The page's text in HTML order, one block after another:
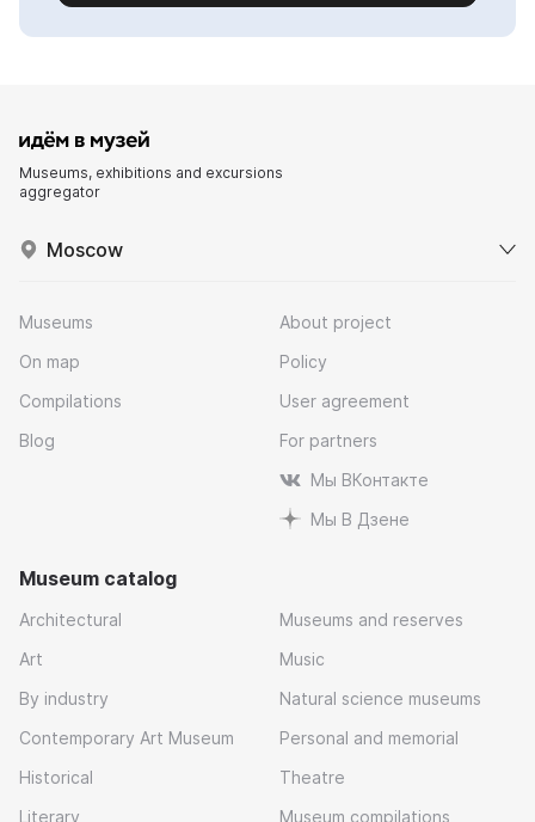
Museums, exhibitions and excursions
aggregator
Moscow
Museums
On map
Compilations
Blog
About project
Policy
User agreement
For partners
Мы ВКонтакте
Мы В Дзене
Museum catalog
Architectural
Art
By industry
Contemporary Art Museum
Historical
Literary
Museums and reserves
Music
Natural science museums
Personal and memorial
Theatre
Museum compilations